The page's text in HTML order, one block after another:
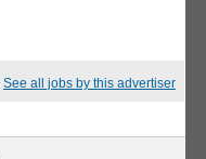
See all jobs by this advertiser